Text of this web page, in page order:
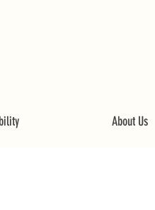
About Us